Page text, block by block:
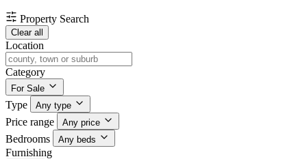
Property Search
Clear all
Location
Category
For Sale
Type Any type
Price range Any price
Bedrooms Any beds
Furnishing